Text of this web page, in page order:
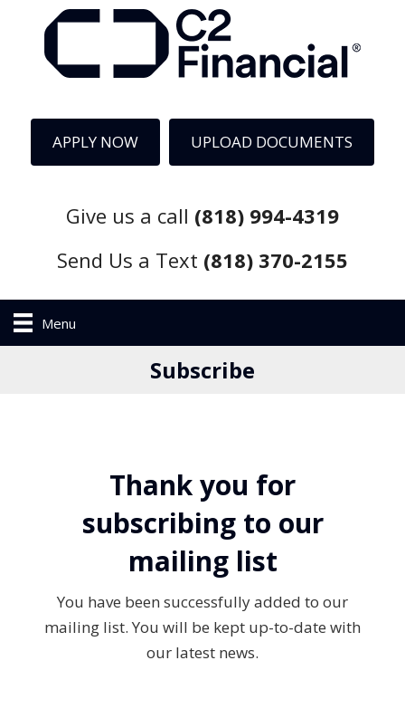
APPLY NOW UPLOAD DOCUMENTS
Give us a call (818) 994-4319
Send Us a Text (818) 370-2155
Menu
Subscribe
Thank you for
subscribing to our
mailing list
You have been successfully added to our
mailing list. You will be kept up-to-date with
our latest news.